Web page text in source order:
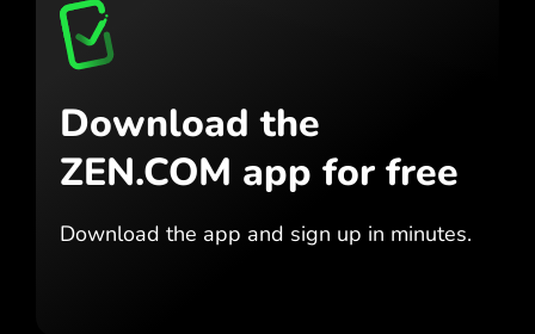
Download the
ZEN.COM app for free
Download the app and sign up in minutes.